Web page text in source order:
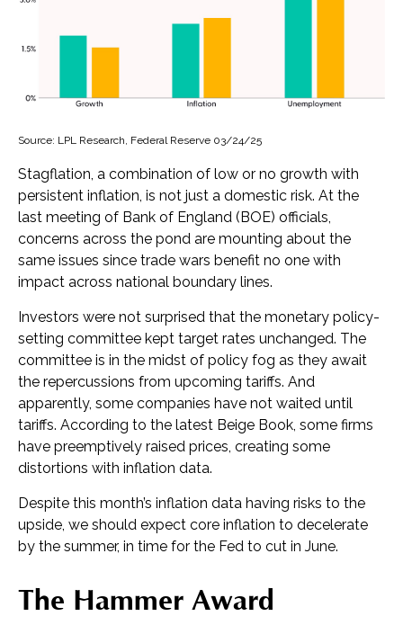
Source: LPL Research, Federal Reserve 03/24/25
Stagflation, a combination of low or no growth with
persistent inflation, is not just a domestic risk. At the
last meeting of Bank of England (BOE) officials,
concerns across the pond are mounting about the
same issues since trade wars benefit no one with
impact across national boundary lines.
Investors were not surprised that the monetary policy-
setting committee kept target rates unchanged. The
committee is in the midst of policy fog as they await
the repercussions from upcoming tariffs. And
apparently, some companies have not waited until
tariffs. According to the latest Beige Book, some firms
have preemptively raised prices, creating some
distortions with inflation data.
Despite this month’s inflation data having risks to the
upside, we should expect core inflation to decelerate
by the summer, in time for the Fed to cut in June.
The Hammer Award